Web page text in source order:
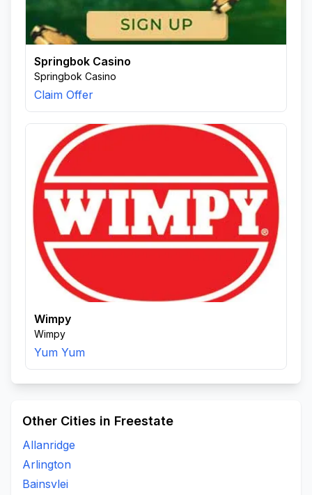
Springbok Casino
Springbok Casino
Claim Offer
Wimpy
Wimpy
Yum Yum
Other Cities in Freestate
Allanridge
Arlington
Bainsvlei